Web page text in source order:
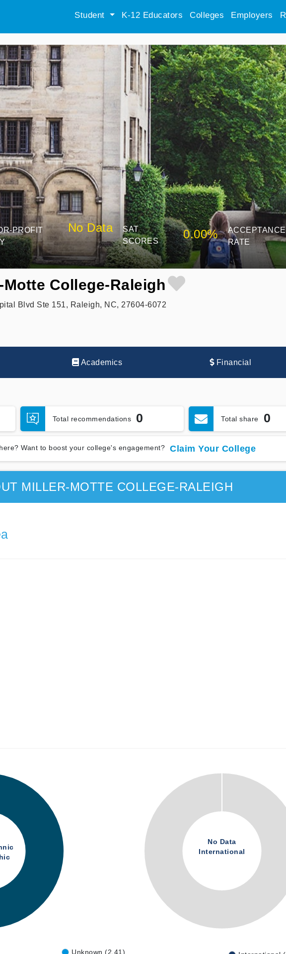
Student K-12 Educators Colleges Employers
PROFIT
No Data
SAT
SCORES
0.00%
ACCEPTANCE
RATE
Motte College-Raleigh
Blvd Ste 151, Raleigh, NC, 27604-6072
Academics Financial
Total recommendations 0 Total share 0
Want to boost your college's engagement? Claim Your College
MILLER-MOTTE COLLEGE-RALEIGH
No Data
International
Unknown (2.41)